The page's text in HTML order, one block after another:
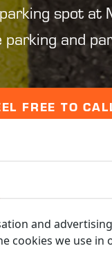
spot at
and
FREE TO
and
cookies we use in